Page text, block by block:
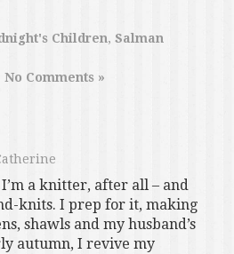
Children, Salman
No Comments »
a knitter, after all – and
knits. I prep for it, making
shawls and my husband’s
autumn, I revive my